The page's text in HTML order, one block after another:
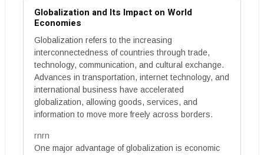
Globalization and Its Impact on World
Economies
Globalization refers to the increasing
interconnectedness of countries through trade,
technology, communication, and cultural exchange.
Advances in transportation, internet technology, and
international business have accelerated
globalization, allowing goods, services, and
information to move more freely across borders.
rnrn
One major advantage of globalization is economic